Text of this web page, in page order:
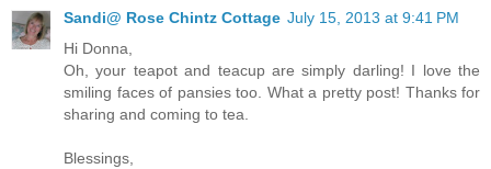
Sandi@ Rose Chintz Cottage July 15, 2013 at 9:41 PM
Hi Donna,
Oh, your teapot and teacup are simply darling! I love the
smiling faces of pansies too. What a pretty post! Thanks for
sharing and coming to tea.
Blessings,